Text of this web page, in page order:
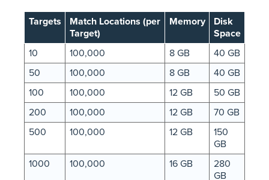
Targets
Match Locations (per
Target)
Memory
Disk
Space
10
100,000 8 GB
40 GB
50
100,000 8 GB
40 GB
100
100,000 12 GB
50 GB
200
100,000 12 GB
70 GB
500
100,000 12 GB
150
GB
1000
100,000 16 GB
280
GB